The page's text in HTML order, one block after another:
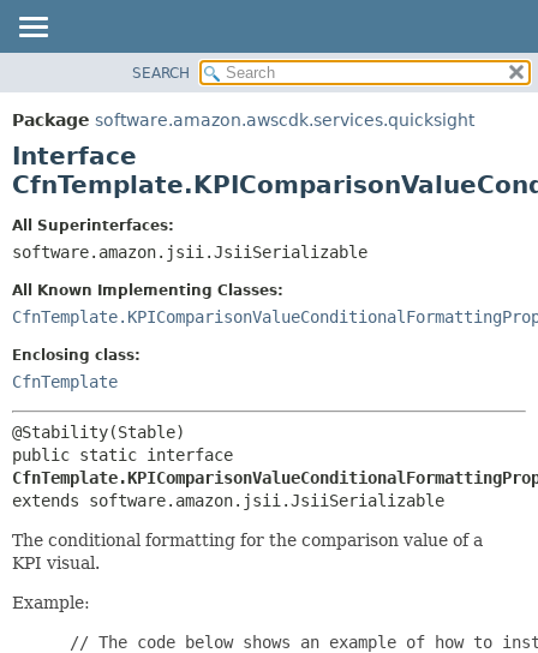
PACKAGE
CLASS
USE
DEPRECATED
HELP
SUMMARY:
NESTED
CONSTR
DETAIL:
CONSTR
SEARCH
Package software.amazon.awscdk.services.quicksight
Interface
All Superinterfaces:
software.amazon.jsii.JsiiSerializable
All Known Implementing Classes:
Enclosing class:
CfnTemplate
extends software.amazon.jsii.JsiiSerializable
The conditional formatting for the comparison value of a
KPI visual.
Example:
// The code below shows an example of how to